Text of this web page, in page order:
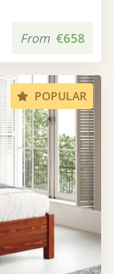
From €658
POPULAR